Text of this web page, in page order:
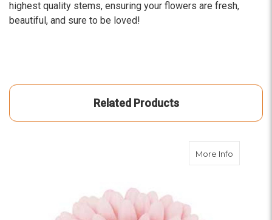
highest quality stems, ensuring your flowers are fresh,
beautiful, and sure to be loved!
Related Products
More Info